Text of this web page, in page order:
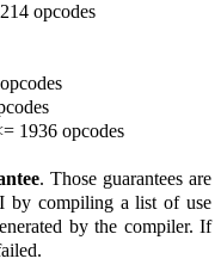
opcodes
1936 opcodes
. Those guarantees are
by compiling a list of use
by the compiler. If